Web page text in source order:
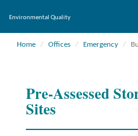
Environmental Quality
Home Offices Emergency
Pre-Assessed
Sites